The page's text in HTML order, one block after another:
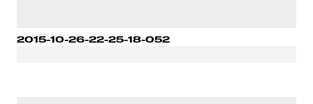
2015-10-26-22-25-18-052